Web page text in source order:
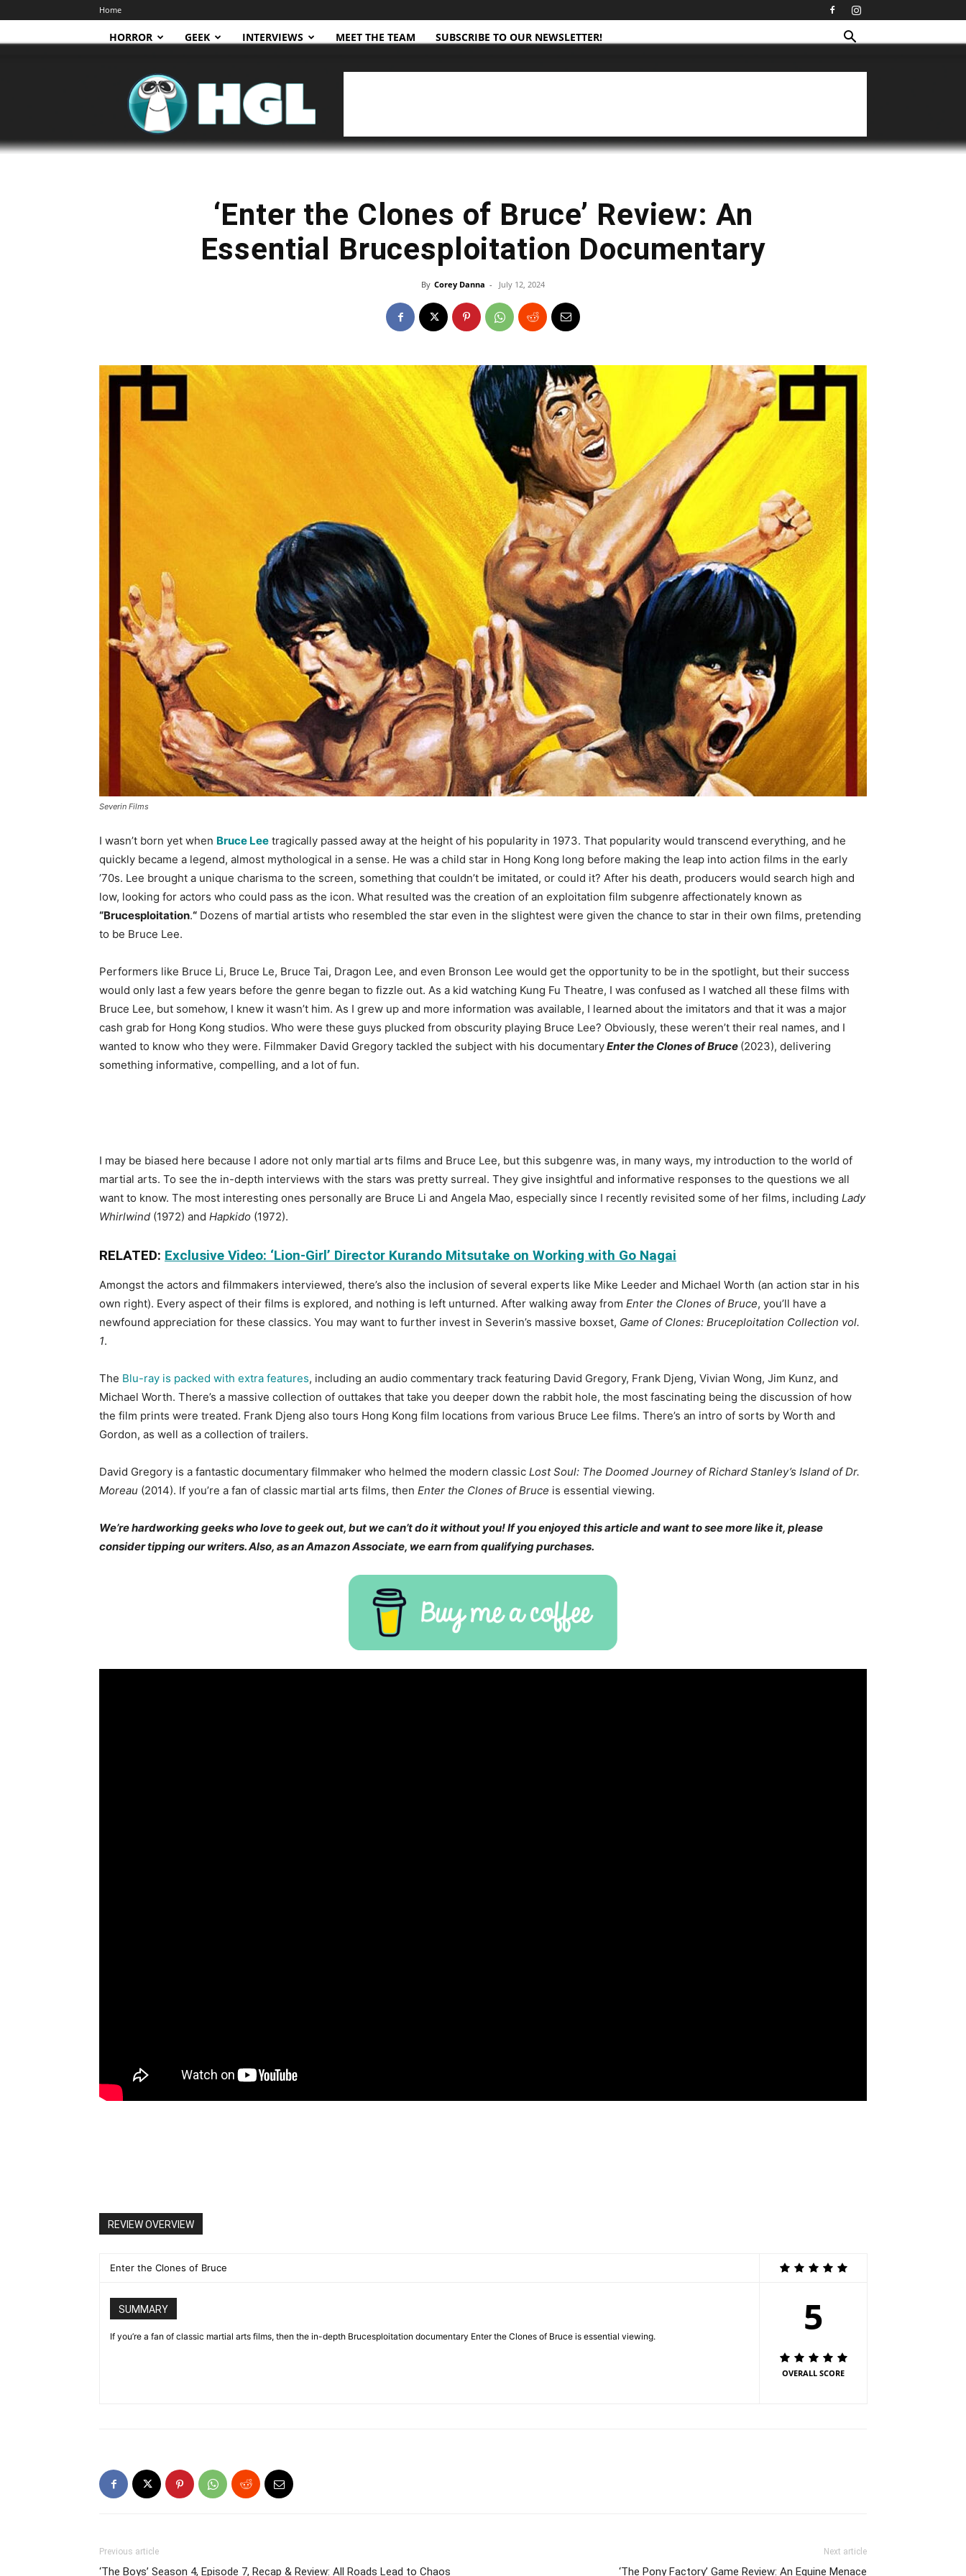
Home
HORROR GEEK INTERVIEWS MEET THE TEAM SUBSCRIBE TO OUR NEWSLETTER!
HGL
‘Enter the Clones of Bruce’ Review: An
Essential Brucesploitation Documentary
By Corey Danna - July 12, 2024
Severin Films
I wasn’t born yet when Bruce Lee tragically passed away at the height of his popularity in 1973. That popularity would transcend everything, and he
quickly became a legend, almost mythological in a sense. He was a child star in Hong Kong long before making the leap into action films in the early
’70s. Lee brought a unique charisma to the screen, something that couldn’t be imitated, or could it? After his death, producers would search high and
low, looking for actors who could pass as the icon. What resulted was the creation of an exploitation film subgenre affectionately known as
“Brucesploitation.“ Dozens of martial artists who resembled the star even in the slightest were given the chance to star in their own films, pretending
to be Bruce Lee.
Performers like Bruce Li, Bruce Le, Bruce Tai, Dragon Lee, and even Bronson Lee would get the opportunity to be in the spotlight, but their success
would only last a few years before the genre began to fizzle out. As a kid watching Kung Fu Theatre, I was confused as I watched all these films with
Bruce Lee, but somehow, I knew it wasn’t him. As I grew up and more information was available, I learned about the imitators and that it was a major
cash grab for Hong Kong studios. Who were these guys plucked from obscurity playing Bruce Lee? Obviously, these weren’t their real names, and I
wanted to know who they were. Filmmaker David Gregory tackled the subject with his documentaryEnter the Clones of Bruce (2023), delivering
something informative, compelling, and a lot of fun.
I may be biased here because I adore not only martial arts films and Bruce Lee, but this subgenre was, in many ways, my introduction to the world of
martial arts. To see the in-depth interviews with the stars was pretty surreal. They give insightful and informative responses to the questions we all
want to know. The most interesting ones personally are Bruce Li and Angela Mao, especially since I recently revisited some of her films, including Lady
Whirlwind (1972) and Hapkido (1972).
RELATED: Exclusive Video: ‘Lion-Girl’ Director Kurando Mitsutake on Working with Go Nagai
Amongst the actors and filmmakers interviewed, there’s also the inclusion of several experts like Mike Leeder and Michael Worth (an action star in his
own right). Every aspect of their films is explored, and nothing is left unturned. After walking away from Enter the Clones of Bruce, you’ll have a
newfound appreciation for these classics. You may want to further invest in Severin’s massive boxset, Game of Clones: Bruceploitation Collection vol.
1.
The Blu-ray is packed with extra features, including an audio commentary track featuring David Gregory, Frank Djeng, Vivian Wong, Jim Kunz, and
Michael Worth. There’s a massive collection of outtakes that take you deeper down the rabbit hole, the most fascinating being the discussion of how
the film prints were treated. Frank Djeng also tours Hong Kong film locations from various Bruce Lee films. There’s an intro of sorts by Worth and
Gordon, as well as a collection of trailers.
David Gregory is a fantastic documentary filmmaker who helmed the modern classic Lost Soul: The Doomed Journey of Richard Stanley’s Island of Dr.
Moreau (2014). If you’re a fan of classic martial arts films, then Enter the Clones of Bruce is essential viewing.
We’re hardworking geeks who love to geek out, but we can’t do it without you! If you enjoyed this article and want to see more like it, please
consider tipping our writers. Also, as an Amazon Associate, we earn from qualifying purchases.
REVIEW OVERVIEW
Enter the Clones of Bruce
SUMMARY
If you’re a fan of classic martial arts films, then the in-depth Brucesploitation documentary Enter the Clones of Bruce is essential viewing. 5
OVERALL SCORE
Previous article
‘The Boys’ Season 4, Episode 7, Recap & Review: All Roads Lead to Chaos
Next article
‘The Pony Factory’ Game Review: An Equine Menace